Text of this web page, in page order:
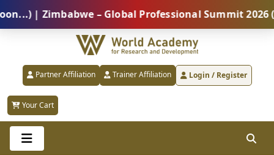
| Zimbabwe – Global Professional Summit 2026 (5
Partner Affiliation Trainer Affiliation Login / Register
Your Cart